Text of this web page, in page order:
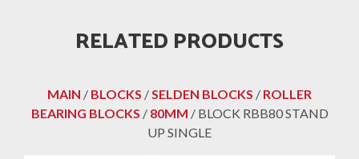
RELATED PRODUCTS
MAIN / BLOCKS /SELDEN BLOCKS / ROLLER
BEARING BLOCKS / 80MM / BLOCK RBB80 STAND
UP SINGLE